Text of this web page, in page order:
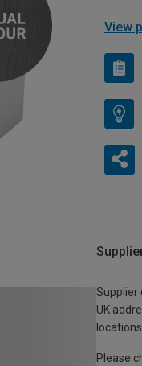
View
Supplier
UK
Please